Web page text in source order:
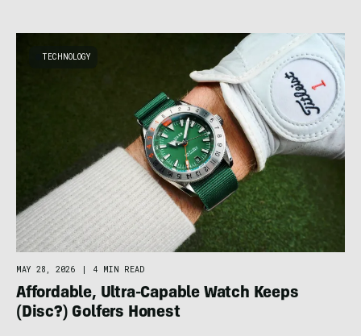
TECHNOLOGY
MAY 28, 2026 | 4 MIN READ
Affordable, Ultra-Capable Watch Keeps
(Disc?) Golfers Honest